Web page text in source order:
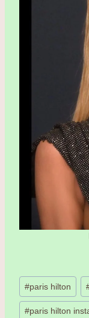
Post
Tags:
#paris hilton
#paris hilton